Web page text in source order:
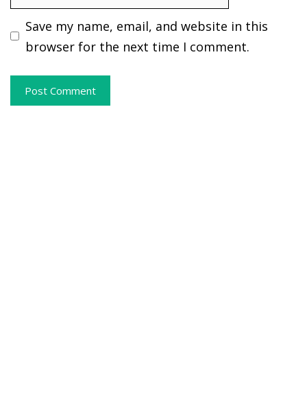
Save my name, email, and website in this
browser for the next time I comment.